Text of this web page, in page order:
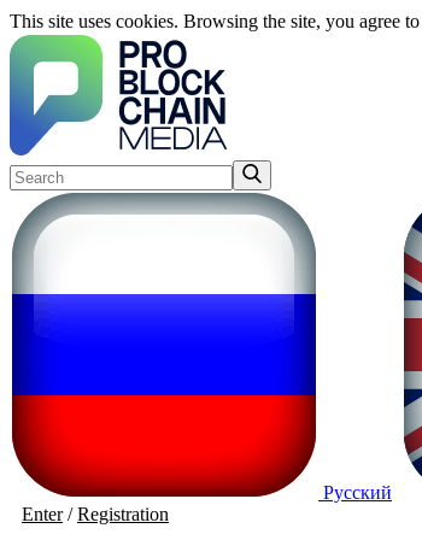
This site uses cookies. Browsing the site, you agree
Русский
Enter/Registration